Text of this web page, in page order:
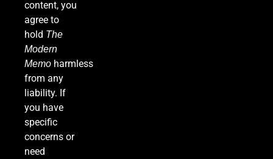
Meeting Rattle Crypto Markets
FINANCE
7
Supreme Court Expands Trump’s Power to Fire
Agency Heads, Carves Out Exception for the
Fed
POLITICS
content, you
agree to
hold The
Modern
Memo harmless
from any
liability. If
you have
specific
concerns or
need